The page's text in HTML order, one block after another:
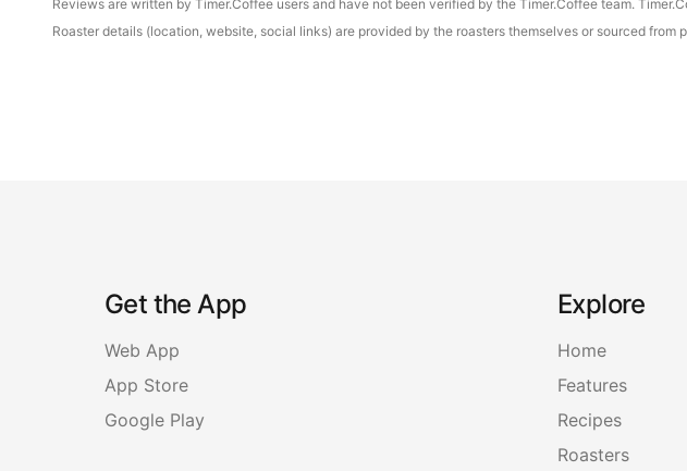
Reviews are written by Timer.Coffee users and have not been verified by the Timer.Coffee team.
Roaster details (location, website, social links) are provided by the roasters themselves or sourced from
Get the App
Web App
App Store
Google Play
Explore
Home
Features
Recipes
Roasters